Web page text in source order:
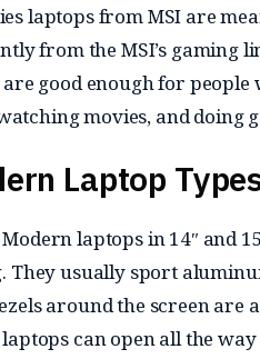
laptops from MSI are
from the MSI’s gaming
are good enough for
movies, and doing
Laptop
Modern laptops in 14″ and
They usually sport
around the screen are
can open all the